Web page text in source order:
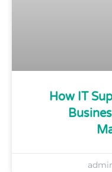
How IT